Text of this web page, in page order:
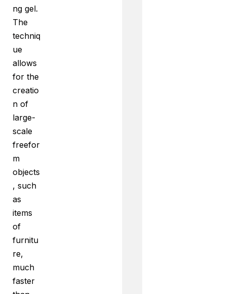
ng gel.
The
techniq
ue
allows
for the
creatio
n of
large-
scale
freefor
m
objects
, such
as
items
of
furnitu
re,
much
faster